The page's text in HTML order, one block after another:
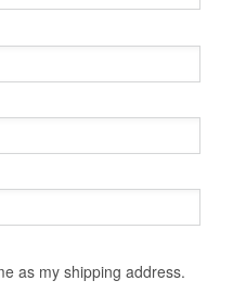
as my shipping address.